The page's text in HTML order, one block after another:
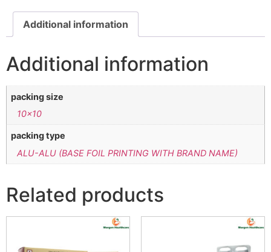
Additional information
Additional information
packing size
10×10
packing type
ALU-ALU (BASE FOIL PRINTING WITH BRAND NAME)
Related products